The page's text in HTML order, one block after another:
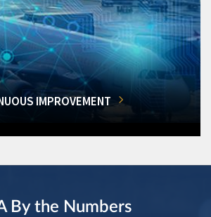
IMPROVEMENT
By the Numbers